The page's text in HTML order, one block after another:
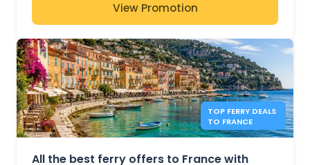
View Promotion
TOP FERRY DEALS
TO FRANCE
All the best ferry offers to France with